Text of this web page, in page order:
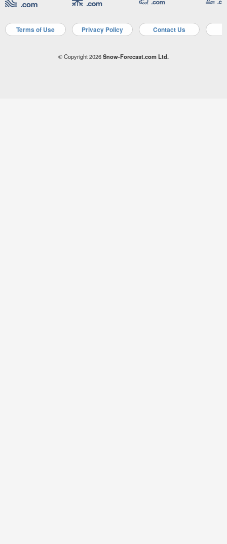
Terms of Use Privacy Policy Contact Us
© Copyright 2026Snow-Forecast.com Ltd.